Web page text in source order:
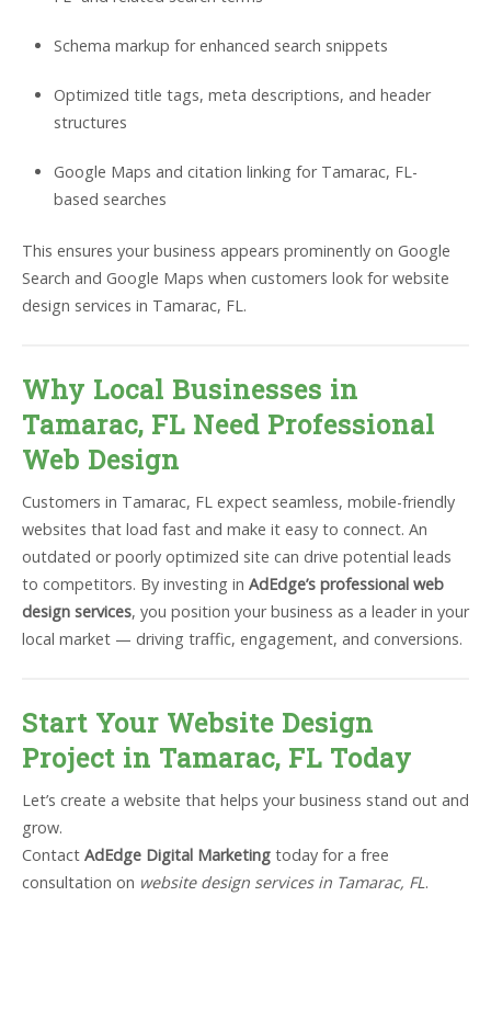
Schema markup for enhanced search snippets
Optimized title tags, meta descriptions, and header
structures
Google Maps and citation linking for Tamarac, FL-
based searches
This ensures your business appears prominently on Google
Search and Google Maps when customers look for website
design services in Tamarac, FL.
Why Local Businesses in
Tamarac, FL Need Professional
Web Design
Customers in Tamarac, FL expect seamless, mobile-friendly
websites that load fast and make it easy to connect. An
outdated or poorly optimized site can drive potential leads
to competitors. By investing in AdEdge’s professional web
design services, you position your business as a leader in your
local market — driving traffic, engagement, and conversions.
Start Your Website Design
Project in Tamarac, FL Today
Let’s create a website that helps your business stand out and
grow.
Contact AdEdge Digital Marketing today for a free
consultation on website design services in Tamarac, FL.